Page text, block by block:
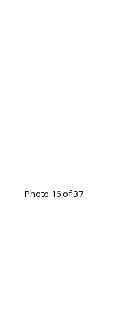
Photo 16 of 37